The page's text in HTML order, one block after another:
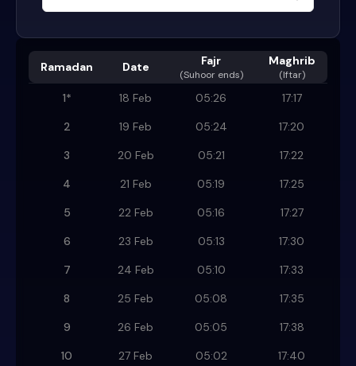
Ramadan Date Fajr
(Suhoor ends)
Maghrib
(Iftar)
1* 18 Feb 05:26
17:17
2
19 Feb 05:24
17:20
3
20 Feb 05:21
17:22
4
21 Feb 05:19
17:25
5
22 Feb 05:16
17:27
6
23 Feb 05:13
17:30
7
24 Feb 05:10
17:33
8
25 Feb 05:08
17:35
9
26 Feb 05:05
17:38
10
27 Feb 05:02
17:40